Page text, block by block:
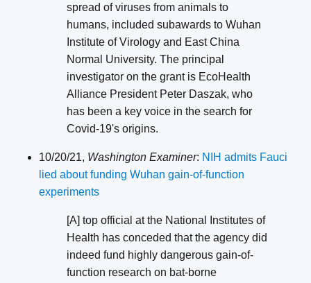
spread of viruses from animals to
humans, included subawards to Wuhan
Institute of Virology and East China
Normal University. The principal
investigator on the grant is EcoHealth
Alliance President Peter Daszak, who
has been a key voice in the search for
Covid-19's origins.
10/20/21, Washington Examiner: NIH admits Fauci
lied about funding Wuhan gain-of-function
experiments
[A] top official at the National Institutes of
Health has conceded that the agency did
indeed fund highly dangerous gain-of-
function research on bat-borne